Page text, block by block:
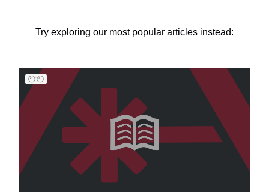
Try exploring our most popular articles instead: